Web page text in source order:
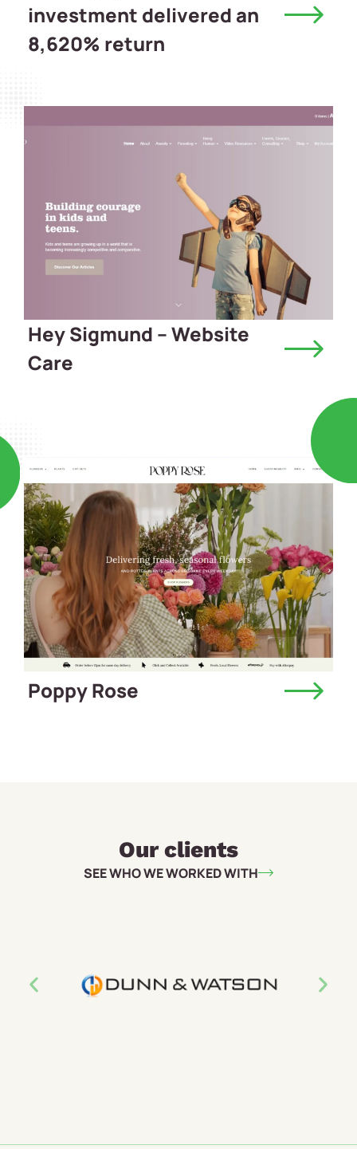
investment delivered an
8,620% return
Hey Sigmund – Website
Care
Poppy Rose
Our clients
SEE WHO WE WORKED WITH